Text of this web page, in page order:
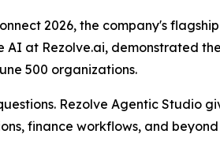
2026, the company's
AI at Rezolve.ai, demonstrated
500 organizations.
Rezolve Agentic
finance workflows, and